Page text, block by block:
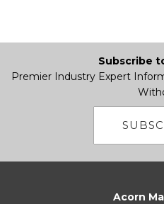
Subscribe
Premier Industry Expert
Acorn